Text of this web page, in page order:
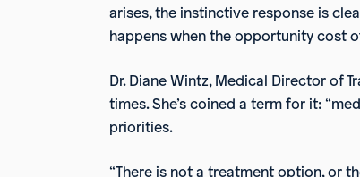
arises, the instinctive response is
happens when the opportunity cost
Dr. Diane Wintz, Medical Director of
times. She’s coined a term for it:
priorities.
“There is not a treatment option, or